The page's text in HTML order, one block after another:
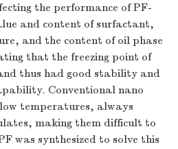
the performance of PF-
and content of surfactant,
and the content of oil phase
that the freezing point of
thus had good stability and
Conventional nano
temperatures, always
making them difficult to
was synthesized to solve this